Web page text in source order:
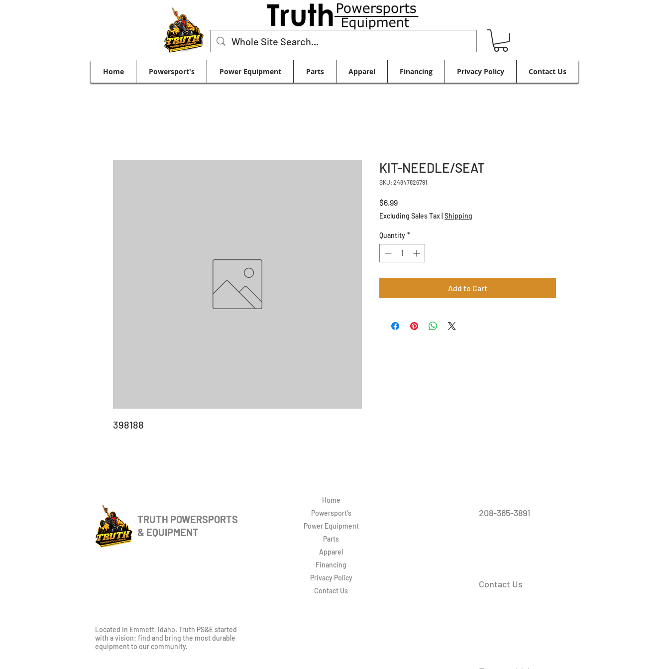
Home Powersport's Power Equipment Parts Apparel Financing Privacy Policy Contact Us
398188
KIT-NEEDLE/SEAT
SKU: 24847826791
$6.99Price
Excluding Sales Tax Shipping
Quantity *
Add to Cart
TRUTH POWERSPORTS
& EQUIPMENT
Home
Powersport's
Power Equipment
Parts
Apparel
Financing
Privacy Policy
Contact Us
208-365-3891
Contact Us
Located in Emmett, Idaho. Truth PS&E started
with a vision: find and bring the most durable
equipment to our community.